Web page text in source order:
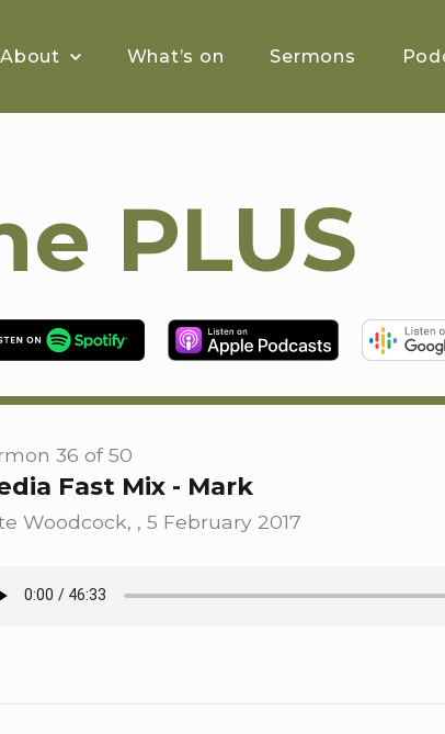
About What’s on Sermons
PLUS
36 of 50
Fast Mix - Mark
Woodcock, , 5 February 2017